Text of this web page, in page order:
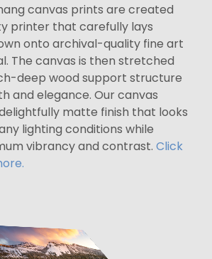
canvas prints are created
printer that carefully lays
onto archival-quality fine art
The canvas is then stretched
deep wood support structure
and elegance. Our canvas
matte finish that looks
lighting conditions while
vibrancy and contrast. Click